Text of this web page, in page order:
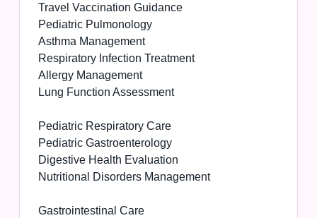
Travel Vaccination Guidance
Pediatric Pulmonology
Asthma Management
Respiratory Infection Treatment
Allergy Management
Lung Function Assessment
Pediatric Respiratory Care
Pediatric Gastroenterology
Digestive Health Evaluation
Nutritional Disorders Management
Gastrointestinal Care